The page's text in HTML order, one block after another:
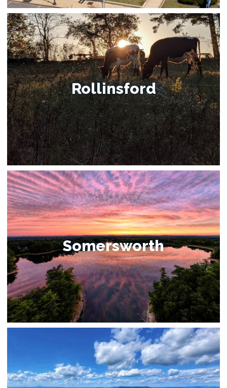
Rollinsford
Somersworth